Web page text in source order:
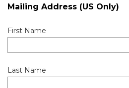
Mailing Address (US Only)
First Name
Last Name